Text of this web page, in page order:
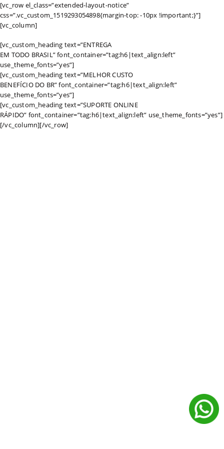
[vc_row el_class=”extended-layout-notice”
css=”.vc_custom_1519293054898{margin-top: -10px !important;}”]
[vc_column]
[vc_custom_heading text=”ENTREGA
EM TODO BRASIL” font_container=”tag:h6|text_align:left”
use_theme_fonts=”yes”]
[vc_custom_heading text=”MELHOR CUSTO
BENEFÍCIO DO BR” font_container=”tag:h6|text_align:left”
use_theme_fonts=”yes”]
[vc_custom_heading text=”SUPORTE ONLINE
RÁPIDO” font_container=”tag:h6|text_align:left” use_theme_fonts=”yes”]
[/vc_column][/vc_row]